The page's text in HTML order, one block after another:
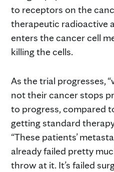
to receptors on the
therapeutic radioactive
enters the cancer cell
killing the cells.
As the trial progresses,
not their cancer stops
to progress, compared
getting standard
“These patients’
already failed pretty
throw at it. It’s failed